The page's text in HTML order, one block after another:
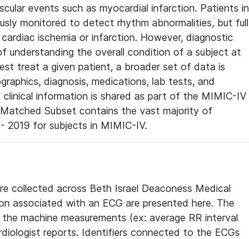
events such as myocardial infarction. Patients in
monitored to detect rhythm abnormalities, but full
ischemia or infarction. However, diagnostic
understanding the overall condition of a subject at
treat a given patient, a broader set of data is
diagnosis, medications, lab tests, and
information is shared as part of the MIMIC-IV
Subset contains the vast majority of
2019 for subjects in MIMIC-IV.
collected across Beth Israel Deaconess Medical
associated with an ECG are presented here. The
machine measurements (ex: average RR interval
reports. Identifiers connected to the ECGs